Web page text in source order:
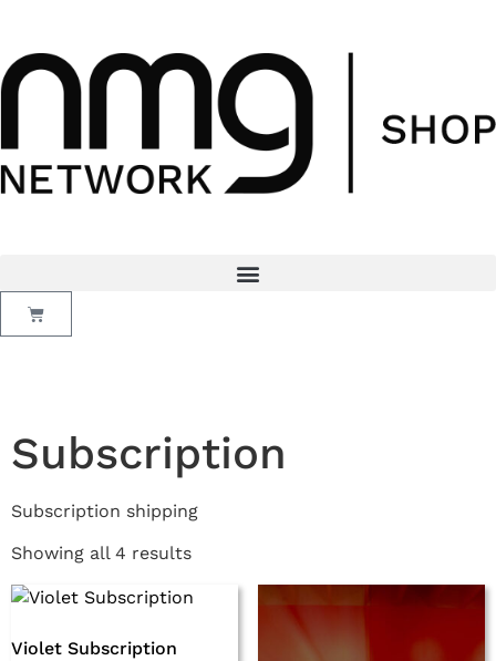
Subscription
Subscription shipping
Showing all 4 results
Violet Subscription